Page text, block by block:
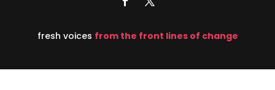
fresh voices from the front lines of change